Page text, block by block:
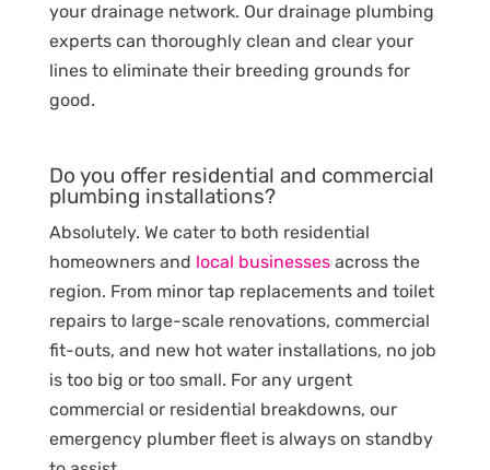
your drainage network. Our drainage plumbing
experts can thoroughly clean and clear your
lines to eliminate their breeding grounds for
good.
Do you offer residential and commercial
plumbing installations?
Absolutely. We cater to both residential
homeowners and local businessesacross the
region. From minor tap replacements and toilet
repairs to large-scale renovations, commercial
fit-outs, and new hot water installations, no job
is too big or too small. For any urgent
commercial or residential breakdowns, our
emergency plumber fleet is always on standby